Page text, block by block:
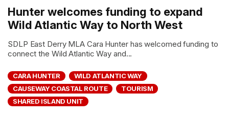
Hunter welcomes funding to expand
Wild Atlantic Way to North West
SDLP East Derry MLA Cara Hunter has welcomed funding to
connect the Wild Atlantic Way and...
CARA HUNTER
WILD ATLANTIC WAY
CAUSEWAY COASTAL ROUTE
TOURISM
SHARED ISLAND UNIT